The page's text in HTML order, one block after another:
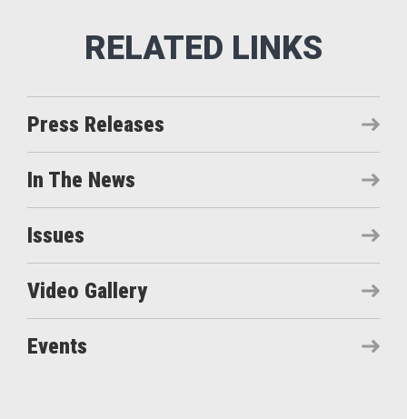
Press Releases
In The News
Issues
Video Gallery
Events